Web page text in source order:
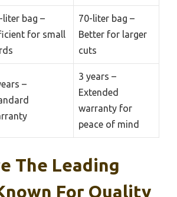
liter bag –
for small
70-liter bag –
Better for larger
cuts
–
3 years –
Extended
warranty for
peace of mind
The Leading
For Quality